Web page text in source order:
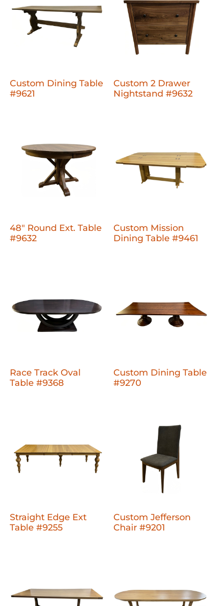
Custom Dining Table
#9621
Custom 2 Drawer
Nightstand #9632
48" Round Ext. Table
#9632
Custom Mission
Dining Table #9461
Race Track Oval
Table #9368
Custom Dining Table
#9270
Straight Edge Ext
Table #9255
Custom Jefferson
Chair #9201